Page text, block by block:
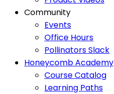
Community
Events
Office Hours
Pollinators Slack
Honeycomb Academy
Course Catalog
Learning Paths